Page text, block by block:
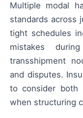
Multiple modal
standards across
tight schedules
mistakes
transshipment
and disputes.
to consider both
when structuring